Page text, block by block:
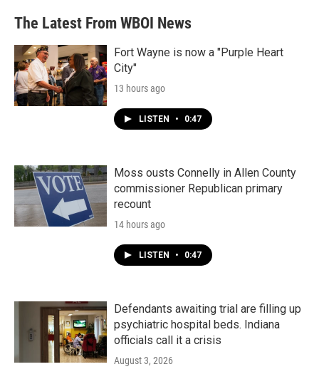
The Latest From WBOI News
Fort Wayne is now a "Purple Heart
City"
13 hours ago
LISTEN • 0:47
Moss ousts Connelly in Allen County
commissioner Republican primary
recount
14 hours ago
LISTEN • 0:47
Defendants awaiting trial are filling up
psychiatric hospital beds. Indiana
officials call it a crisis
August 3, 2026